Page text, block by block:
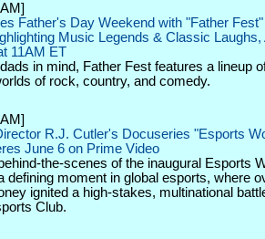
Father's Day Weekend with "Father Fest"
Music Legends & Classic Laughs,
11AM ET
in mind, Father Fest features a lineup
of rock, country, and comedy.
R.J. Cutler's Docuseries "Esports
June 6 on Prime Video
the-scenes of the inaugural Esports
defining moment in global esports, where
ignited a high-stakes, multinational
Club.